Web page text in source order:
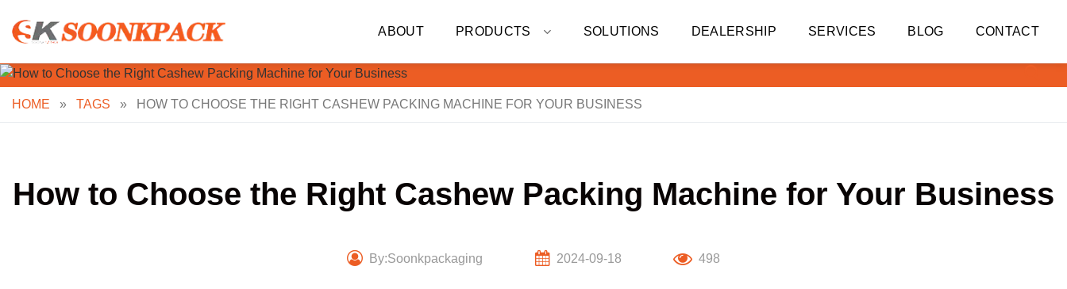
content
ABOUT PRODUCTS SOLUTIONS DEALERSHIP SERVICES BLOG CONTACT
HOME » TAGS » HOW TO CHOOSE THE RIGHT CASHEW PACKING MACHINE FOR YOUR BUSINESS
How to Choose the Right Cashew Packing Machine for Your Business
By:Soonkpackaging 2024-09-18 498